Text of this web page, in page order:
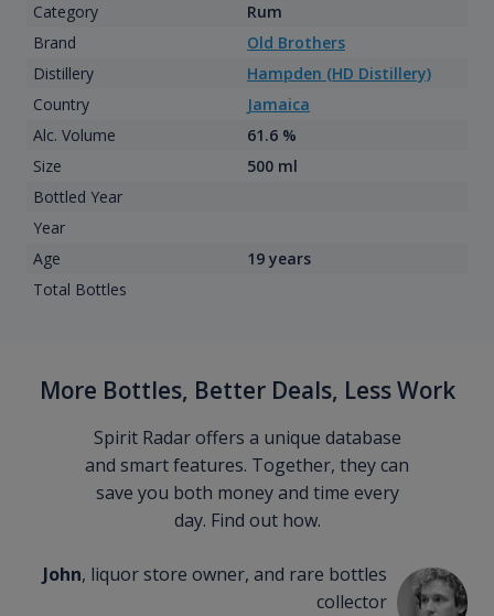
Category
Rum
Brand
Old Brothers
Distillery
Hampden (HD Distillery)
Country
Jamaica
Alc. Volume
61.6 %
Size
500 ml
Bottled Year
Year
Age
19 years
Total Bottles
More Bottles, Better Deals, Less Work
Spirit Radar offers a unique database
and smart features. Together, they can
save you both money and time every
day. Find out how.
John, liquor store owner, and rare bottles
collector